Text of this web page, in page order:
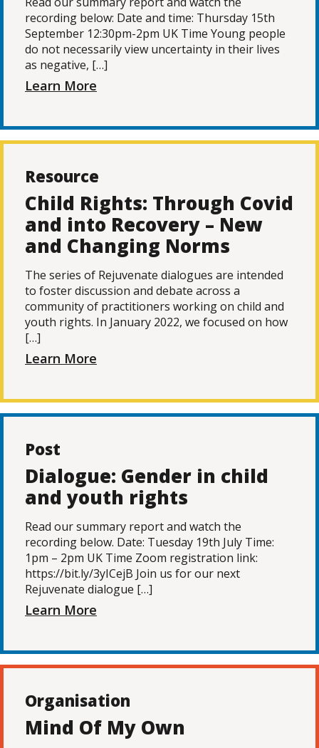
recording below: Date and time: Thursday 15th
September 12:30pm-2pm UK Time Young people
do not necessarily view uncertainty in their lives
as negative, […]
Learn More
Resource
Child Rights: Through Covid
and into Recovery – New
and Changing Norms
The series of Rejuvenate dialogues are intended
to foster discussion and debate across a
community of practitioners working on child and
youth rights. In January 2022, we focused on how
[…]
Learn More
Post
Dialogue: Gender in child
and youth rights
Read our summary report and watch the
recording below. Date: Tuesday 19th July Time:
1pm – 2pm UK Time Zoom registration link:
https://bit.ly/3yICejB Join us for our next
Rejuvenate dialogue […]
Learn More
Organisation
Mind Of My Own